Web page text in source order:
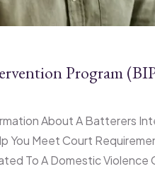
Program
About A Batterers
You Meet Court
To A Domestic Violence